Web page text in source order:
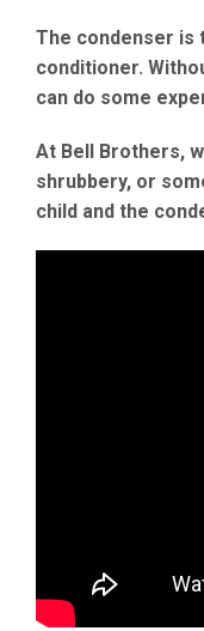
The condenser is
conditioner.
can do some
At Bell Brothers,
shrubbery, or
child and the